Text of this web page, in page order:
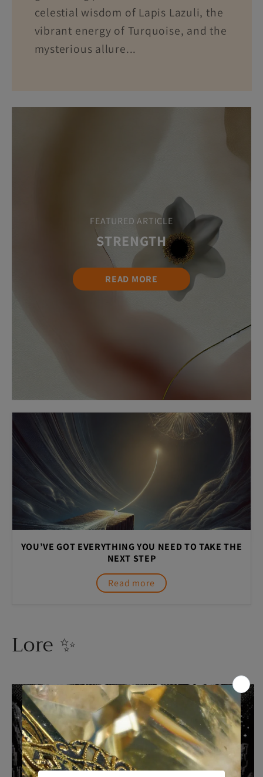
celestial wisdom of Lapis Lazuli, the
vibrant energy of Turquoise, and the
mysterious allure...
FEATURED ARTICLE
STRENGTH
READ MORE
YOU’VE GOT EVERYTHING YOU NEED TO TAKE THE
NEXT STEP
Read more
Lore ✨